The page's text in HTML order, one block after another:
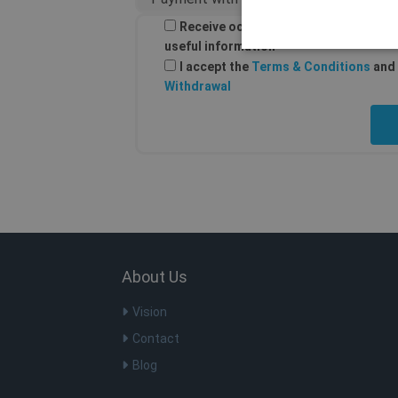
Receive occasional email from
useful information
I accept the Terms & Conditions
Withdrawal
About Us
Vision
Contact
Blog
Os cookies estritamente
ser utilizado corretamente
CookieScriptConsent